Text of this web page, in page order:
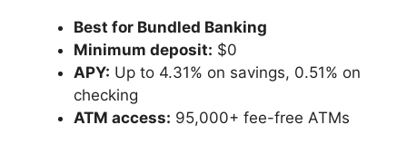
Best for Bundled Banking
Minimum deposit: $0
APY: Up to 4.31% on savings, 0.51% on
checking
ATM access: 95,000+ fee-free ATMs